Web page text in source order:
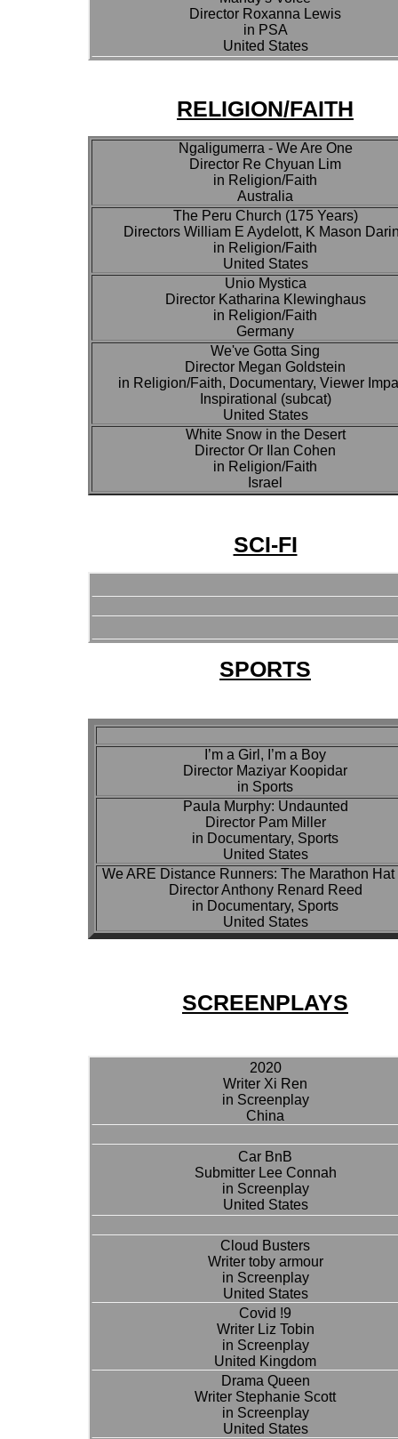
Director Roxanna Lewis
in PSA
United States
RELIGION/FAITH
Ngaligumerra - We Are One
Director Re Chyuan Lim
in Religion/Faith
Australia
The Peru Church (175 Years)
Directors William E Aydelott, K Mason
in Religion/Faith
United States
Unio Mystica
Director Katharina Klewinghaus
in Religion/Faith
Germany
We've Gotta Sing
Director Megan Goldstein
in Religion/Faith, Documentary, Viewer
Inspirational (subcat)
United States
White Snow in the Desert
Director Or Ilan Cohen
in Religion/Faith
Israel
SCI-FI
SPORTS
I’m a Girl, I’m a Boy
Director Maziyar Koopidar
in Sports
Paula Murphy: Undaunted
Director Pam Miller
in Documentary, Sports
United States
We ARE Distance Runners: The Marathon Hat
Director Anthony Renard Reed
in Documentary, Sports
United States
SCREENPLAYS
2020
Writer Xi Ren
in Screenplay
China
Car BnB
Submitter Lee Connah
in Screenplay
United States
Cloud Busters
Writer toby armour
in Screenplay
United States
Covid !9
Writer Liz Tobin
in Screenplay
United Kingdom
Drama Queen
Writer Stephanie Scott
in Screenplay
United States